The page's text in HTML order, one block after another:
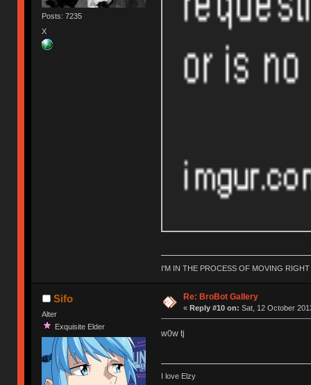
Posts: 7235
X
I'M IN THE PROCESS OF MOVING
Sifo
Alter
Exquisite Elder
Re: BroBot Gallery
« Reply #10 on: Sat, 12 October
w0w tj
I love Elzy